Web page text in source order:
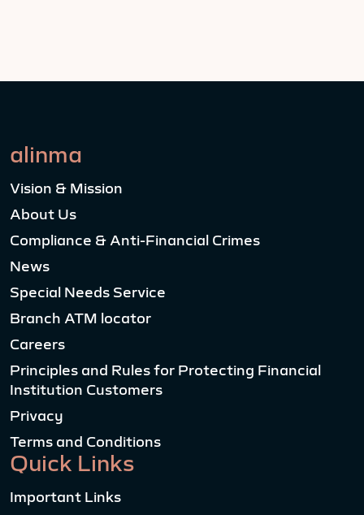
alinma
Vision & Mission
About Us
Compliance & Anti-Financial Crimes
News
Special Needs Service
Branch ATM locator
Careers
Principles and Rules for Protecting Financial
Institution Customers
Privacy
Terms and Conditions
Quick Links
Important Links